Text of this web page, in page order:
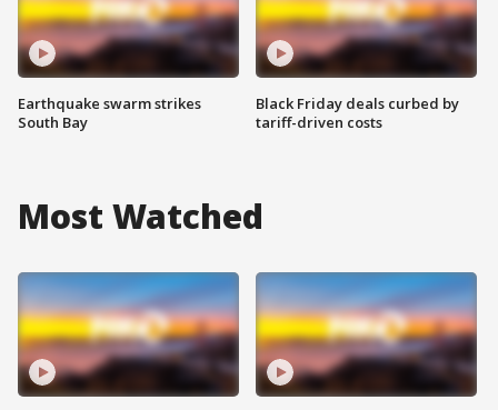
Earthquake swarm strikes
South Bay
Black Friday deals curbed by
tariff-driven costs
Most Watched